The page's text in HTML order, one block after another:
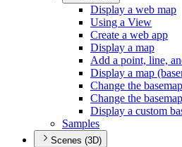
Display a web map
Using a View
Create a web app
Display a map
Add a point, line,
Display a map
Change the
Change the
Display a custom
Samples
Scenes (3D)